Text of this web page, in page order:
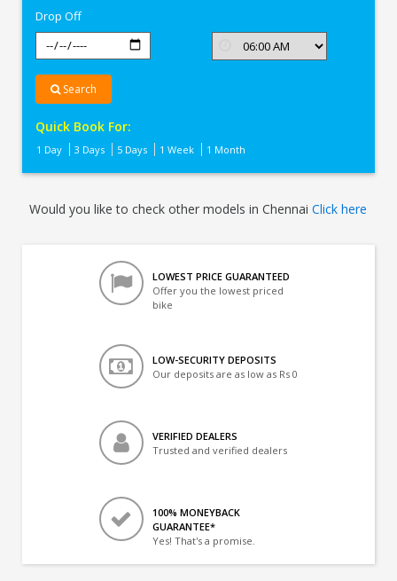
Drop Off
Search
Quick Book For:
1 Day 3 Days 5 Days 1 Week 1 Month
Would you like to check other models in ChennaiClick here
LOWEST PRICE GUARANTEED
Offer you the lowest priced
bike
LOW-SECURITY DEPOSITS
Our deposits are as low as Rs 0
VERIFIED DEALERS
Trusted and verified dealers
100% MONEYBACK
GUARANTEE*
Yes! That's a promise.